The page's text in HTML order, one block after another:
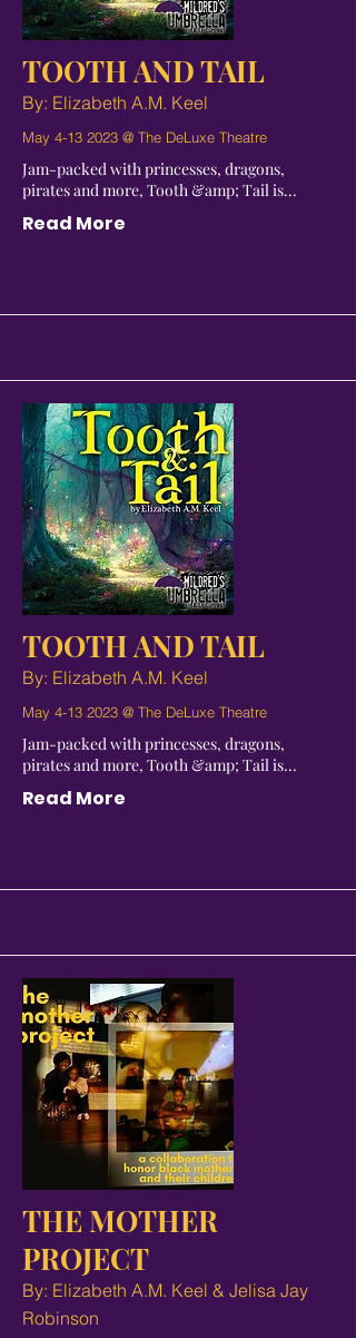
TOOTH AND TAIL
By: Elizabeth A.M. Keel
May 4-13 2023 @ The DeLuxe Theatre
Jam-packed with princesses, dragons,
pirates and more, Tooth &amp; Tail is...
Read More
TOOTH AND TAIL
By: Elizabeth A.M. Keel
May 4-13 2023 @ The DeLuxe Theatre
Jam-packed with princesses, dragons,
pirates and more, Tooth &amp; Tail is...
Read More
THE MOTHER
PROJECT
By: Elizabeth A.M. Keel & Jelisa Jay
Robinson